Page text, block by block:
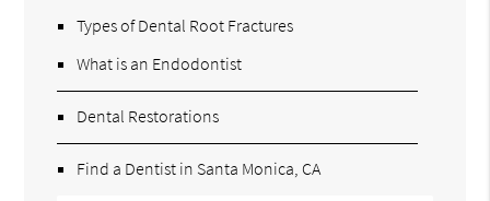
Types of Dental Root Fractures
What is an Endodontist
Dental Restorations
Find a Dentist in Santa Monica, CA